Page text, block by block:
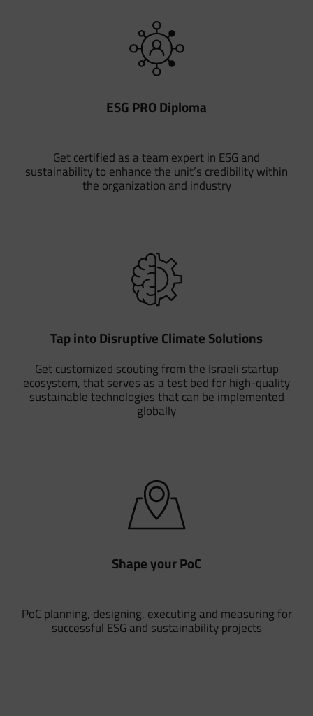
ESG PRO Diploma
Get certified as a team expert in ESG and
sustainability to enhance the unit’s credibility within
the organization and industry
Tap into Disruptive Climate Solutions
Get customized scouting from the Israeli startup
ecosystem, that serves as a test bed for high-quality
sustainable technologies that can be implemented
globally
Shape your PoC
PoC planning, designing, executing and measuring for
successful ESG and sustainability projects